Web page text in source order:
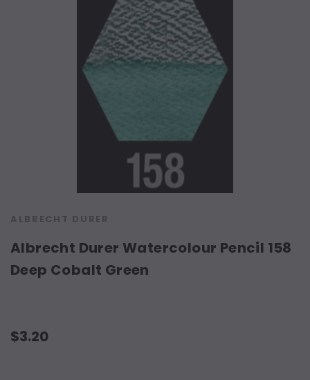
ALBRECHT DURER
Albrecht Durer Watercolour Pencil 158
Deep Cobalt Green
$3.20